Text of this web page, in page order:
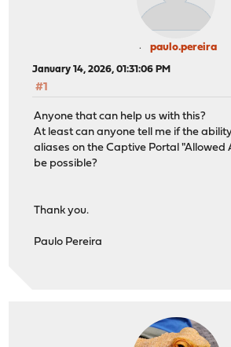
paulo.pereira
January 14, 2026, 01:31:06 PM
#1
Anyone that can help us with this?
At least can anyone tell me if the
aliases on the Captive Portal "Allowed
be possible?
Thank you.
Paulo Pereira